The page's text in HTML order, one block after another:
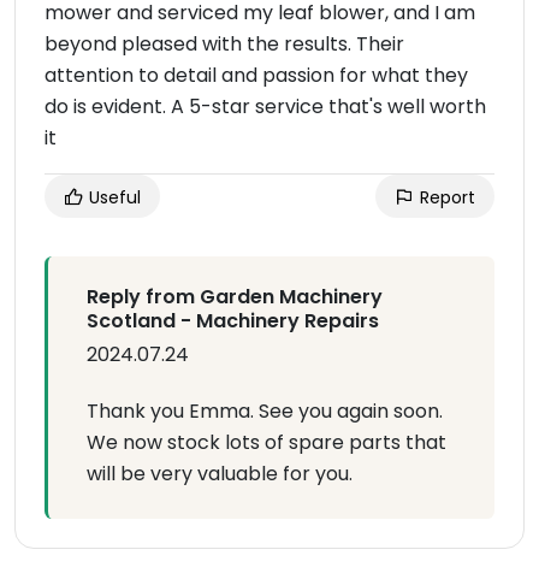
mower and serviced my leaf blower, and I am
beyond pleased with the results. Their
attention to detail and passion for what they
do is evident. A 5-star service that's well worth
it
Useful Report
Reply from Garden Machinery
Scotland - Machinery Repairs
2024.07.24
Thank you Emma. See you again soon.
We now stock lots of spare parts that
will be very valuable for you.